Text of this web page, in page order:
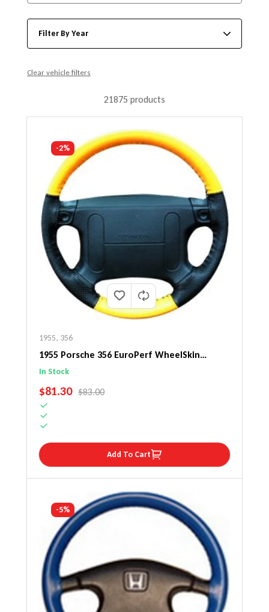
Filter By Year
Clear vehicle filters
21875 products
-2%
1955, 356
1955 Porsche 356 EuroPerf WheelSkin
Steering Wheel Cover
In Stock
SALE PRICE
$81.30 REGULAR PRICE
$83.00
Add To Cart
-5%